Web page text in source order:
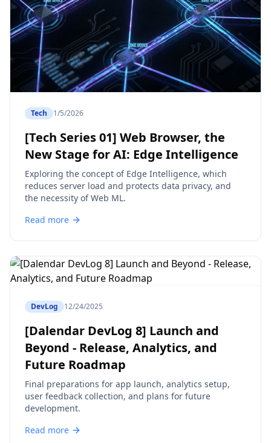
Tech 1/5/2026
[Tech Series 01] Web Browser, the
New Stage for AI: Edge Intelligence
Exploring the concept of Edge Intelligence, which
reduces server load and protects data privacy, and
the necessity of Web ML.
Read more
DevLog 12/24/2025
[Dalendar DevLog 8] Launch and
Beyond - Release, Analytics, and
Future Roadmap
Final preparations for app launch, analytics setup,
user feedback collection, and plans for future
development.
Read more